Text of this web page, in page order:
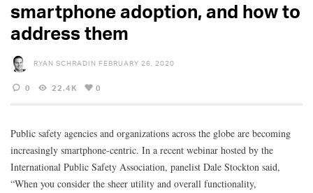
smartphone adoption, and how to
address them
RYAN SCHRADIN FEBRUARY 26, 2020
0 22.4K 0
Public safety agencies and organizations across the globe are becoming
increasingly smartphone-centric. In a recent webinar hosted by the
International Public Safety Association, panelist Dale Stockton said,
“When you consider the sheer utility and overall functionality,